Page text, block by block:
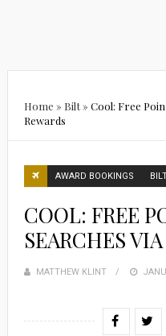
Home » Bilt» Cool: Free
Rewards
AWARD BOOKINGS
COOL: FREE
SEARCHES
MATTHEW KLINT